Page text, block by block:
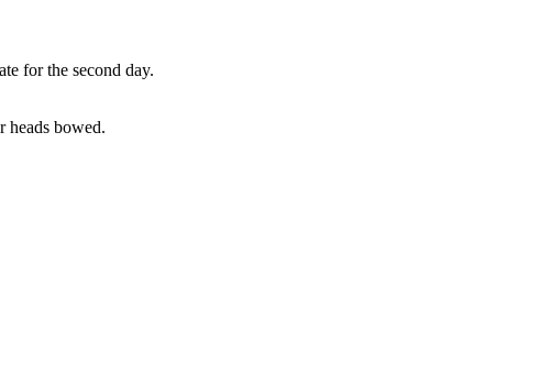
for the second day.
heads bowed.